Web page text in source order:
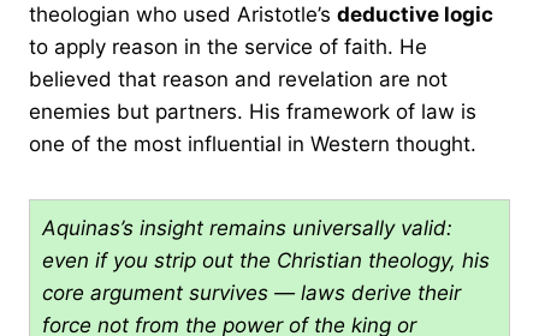
theologian who used Aristotle’s deductive logic
to apply reason in the service of faith. He
believed that reason and revelation are not
enemies but partners. His framework of law is
one of the most influential in Western thought.
Aquinas’s insight remains universally valid:
even if you strip out the Christian theology, his
core argument survives — laws derive their
force not from the power of the king or